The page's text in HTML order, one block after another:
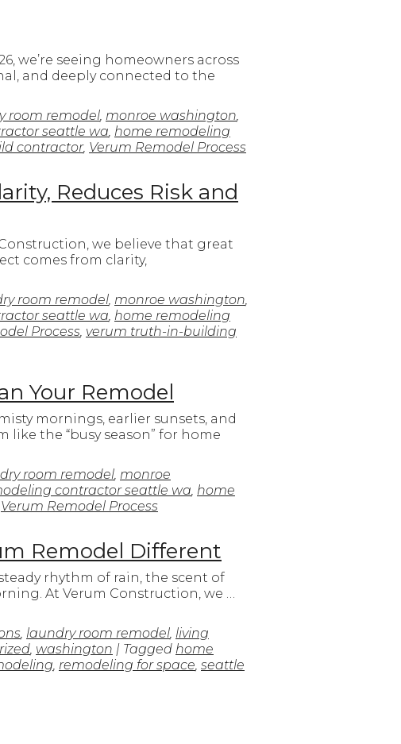
we’re seeing homeowners across
and deeply connected to the
room remodel, monroe washington,
seattle wa, home remodeling
contractor, Verum Remodel Process
Reduces Risk and
we believe that great
comes from clarity,
room remodel, monroe washington,
seattle wa, home remodeling
Process, verum truth-in-building
Your Remodel
mornings, earlier sunsets, and
the “busy season” for home
room remodel, monroe
contractor seattle wa, home
Verum Remodel Process
Remodel Different
rhythm of rain, the scent of
At Verum Construction, we …
, laundry room remodel, living
, washington | Tagged home
, remodeling for space, seattle